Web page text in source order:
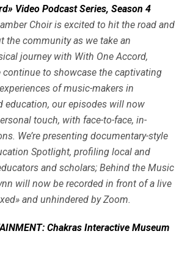
Video Podcast Series, Season 4
Choir is excited to hit the road and
the community as we take an
journey with With One Accord,
continue to showcase the captivating
of music-makers in
education, our episodes will now
touch, with face-to-face, in-
We’re presenting documentary-style
Spotlight, profiling local and
and scholars; Behind the Music
will now be recorded in front of a live
and unhindered by Zoom.
Chakras Interactive Museum